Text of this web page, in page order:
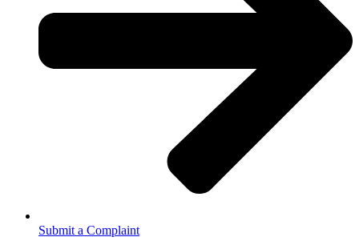
Submit a Complaint